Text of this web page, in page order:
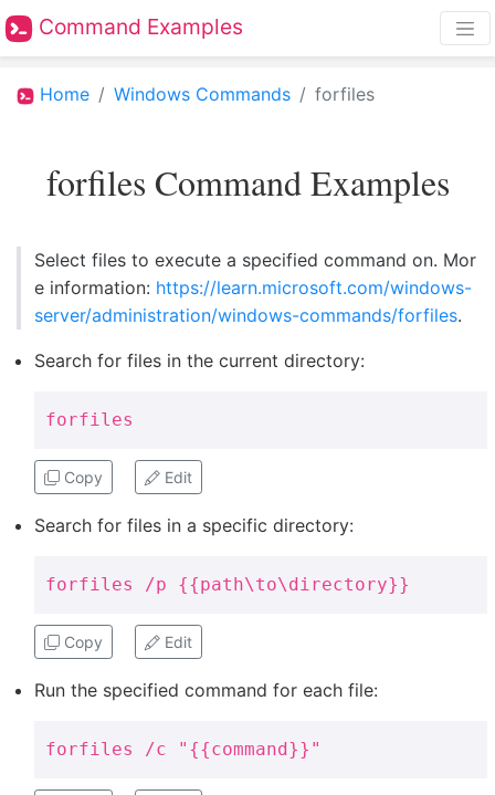
Command Examples
Home Windows Commands forfiles
forfiles Command Examples
Select files to execute a specified command on. Mor
e information: https://learn.microsoft.com/windows-
server/administration/windows-commands/forfiles.
Search for files in the current directory:
forfiles
Copy Edit
Search for files in a specific directory:
forfiles /p {{path\to\directory}}
Copy Edit
Run the specified command for each file:
forfiles /c "{{command}}"